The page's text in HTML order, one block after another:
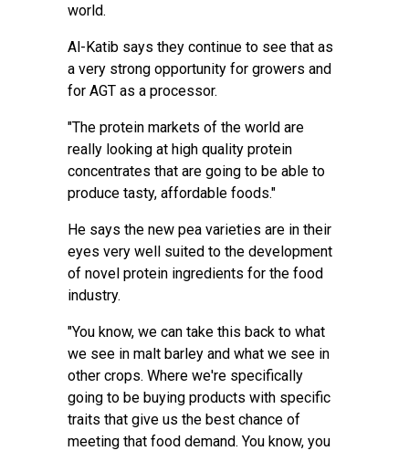
world.
Al-Katib says they continue to see that as
a very strong opportunity for growers and
for AGT as a processor.
"The protein markets of the world are
really looking at high quality protein
concentrates that are going to be able to
produce tasty, affordable foods."
He says the new pea varieties are in their
eyes very well suited to the development
of novel protein ingredients for the food
industry.
"You know, we can take this back to what
we see in malt barley and what we see in
other crops. Where we're specifically
going to be buying products with specific
traits that give us the best chance of
meeting that food demand. You know, you